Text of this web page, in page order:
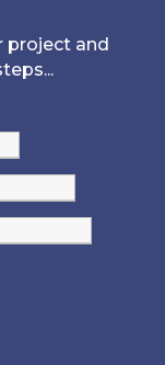
project and